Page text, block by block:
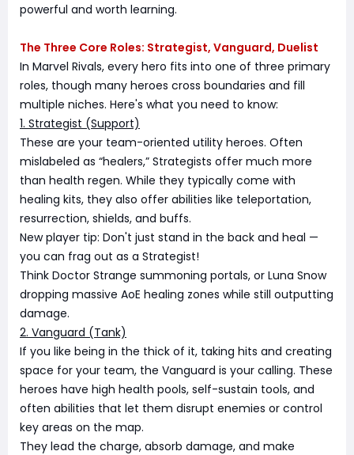
powerful and worth learning.
The Three Core Roles: Strategist, Vanguard, Duelist
In Marvel Rivals, every hero fits into one of three primary
roles, though many heroes cross boundaries and fill
multiple niches. Here's what you need to know:
1. Strategist (Support)
These are your team-oriented utility heroes. Often
mislabeled as “healers,” Strategists offer much more
than health regen. While they typically come with
healing kits, they also offer abilities like teleportation,
resurrection, shields, and buffs.
New player tip: Don't just stand in the back and heal —
you can frag out as a Strategist!
Think Doctor Strange summoning portals, or Luna Snow
dropping massive AoE healing zones while still outputting
damage.
2. Vanguard (Tank)
If you like being in the thick of it, taking hits and creating
space for your team, the Vanguard is your calling. These
heroes have high health pools, self-sustain tools, and
often abilities that let them disrupt enemies or control
key areas on the map.
They lead the charge, absorb damage, and make